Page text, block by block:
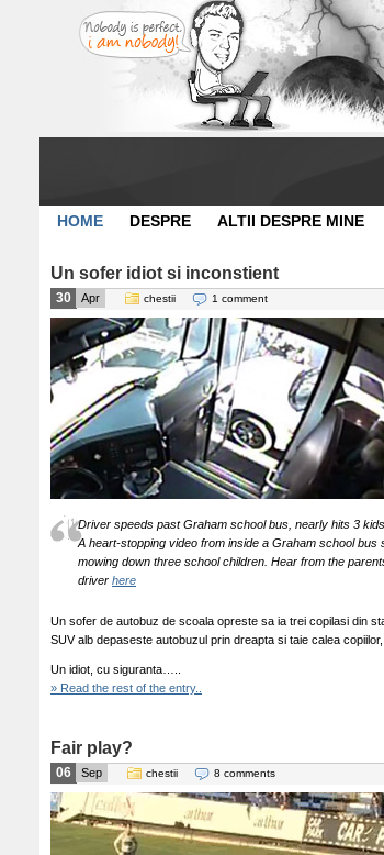
HOME DESPRE ALTII DESPRE MINE
Un sofer idiot si inconstient
30 Apr chestii 1 comment
Driver speeds past Graham school bus, nearly hits 3 kids
A heart-stopping video from inside a Graham school
mowing down three school children. Hear from the
driver here
Un sofer de autobuz de scoala opreste sa ia trei copilasi din
SUV alb depaseste autobuzul prin dreapta si taie calea
Un idiot, cu siguranta…..
» Read the rest of the entry..
Fair play?
06 Sep chestii 8 comments